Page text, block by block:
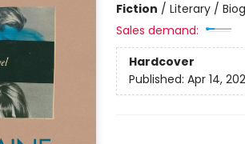
Fiction / Literary /
Sales demand:
Hardcover
Published: Apr 14,